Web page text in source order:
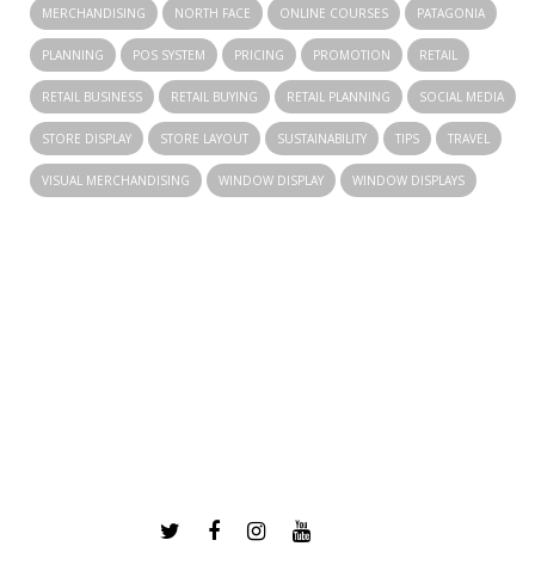
MERCHANDISING NORTH FACE ONLINE COURSES PATAGONIA
PLANNING POS SYSTEM PRICING PROMOTION RETAIL
RETAIL BUSINESS RETAIL BUYING RETAIL PLANNING SOCIAL MEDIA
STORE DISPLAY STORE LAYOUT SUSTAINABILITY TIPS TRAVEL
VISUAL MERCHANDISING WINDOW DISPLAY WINDOW DISPLAYS